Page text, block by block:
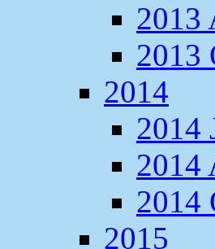
2013
2013
2014
2014
2014
2014
2015